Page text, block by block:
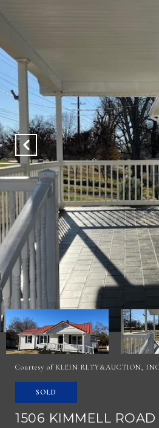
Courtesy of KLEIN RLTY&AUCTION,
SOLD
1506 KIMMELL ROAD